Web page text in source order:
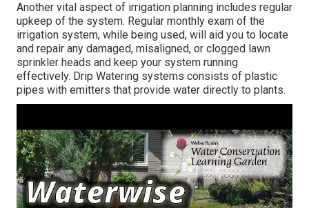
Another vital aspect of irrigation planning includes regular
upkeep of the system. Regular monthly exam of the
irrigation system, while being used, will aid you to locate
and repair any damaged, misaligned, or clogged lawn
sprinkler heads and keep your system running
effectively. Drip Watering systems consists of plastic
pipes with emitters that provide water directly to plants.